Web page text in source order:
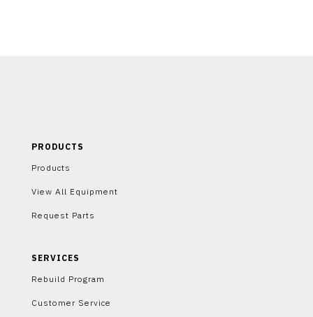
PRODUCTS
Products
View All Equipment
Request Parts
SERVICES
Rebuild Program
Customer Service